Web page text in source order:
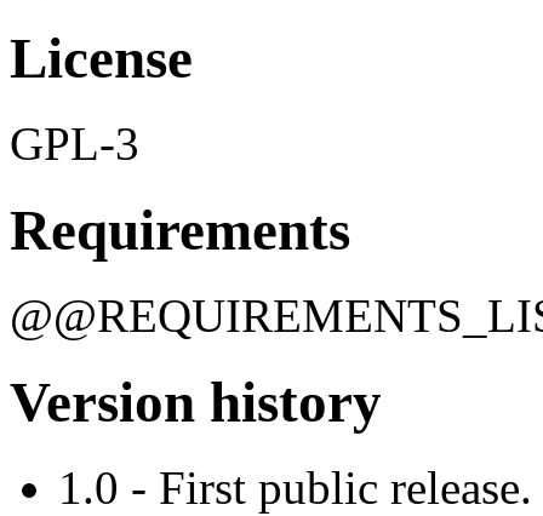
License
GPL-3
Requirements
Version history
1.0 - First public release.